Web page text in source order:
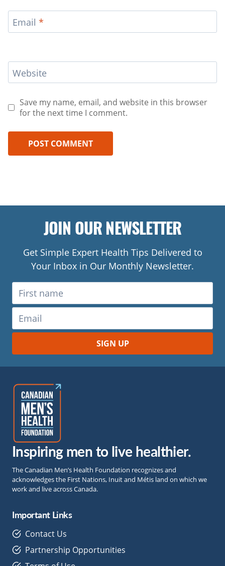
Email *
Website
Save my name, email, and website in this browser
for the next time I comment.
JOIN OUR NEWSLETTER
Get Simple Expert Health Tips Delivered to
Your Inbox in Our Monthly Newsletter.
Inspiring men to live healthier.
The Canadian Men’s Health Foundation recognizes and
acknowledges the First Nations, Inuit and Métis land on which we
work and live across Canada.
Important Links
Contact Us
Partnership Opportunities